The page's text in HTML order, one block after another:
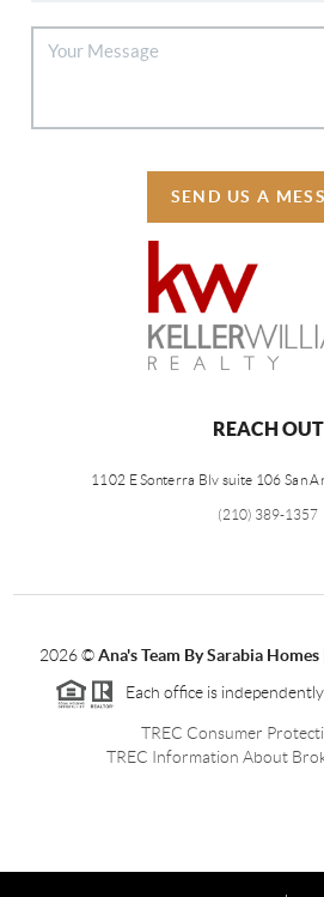
SEND US A
REACH OUT
1102 E Sonterra Blv suite 106 San
(210) 389-1357
2026©Ana's Team By Sarabia
Each office is
TREC Consumer
TREC Information About